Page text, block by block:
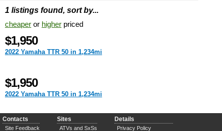
1 listings found, sort by...
cheaper or higher priced
$1,950
2022 Yamaha TTR 50 in 1,234mi
$1,950
2022 Yamaha TTR 50 in 1,234mi
Contacts
Site Feedback
Sites
ATVs and SxSs
Details
Privacy Policy